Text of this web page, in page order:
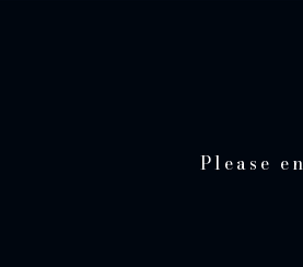
Please